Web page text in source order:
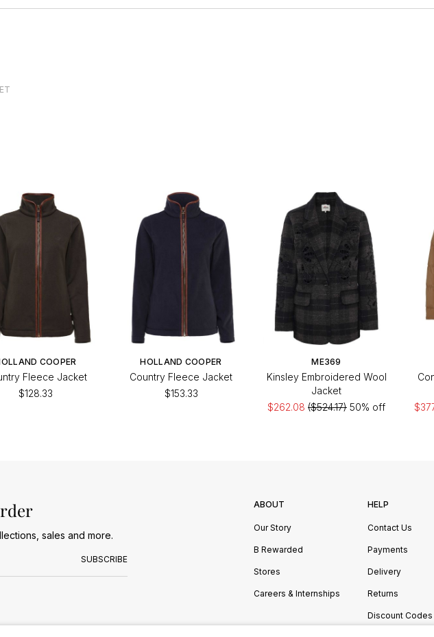
COOPER
Fleece Jacket
$128.33
HOLLAND COOPER
Country Fleece Jacket
$153.33
ME369
Kinsley Embroidered Wool
Jacket
$262.08 ($524.17) 50% off
sales and more.
SUBSCRIBE
ABOUT
Our Story
B Rewarded
Stores
Careers & Internships
HELP
Contact Us
Payments
Delivery
Returns
Discount Codes